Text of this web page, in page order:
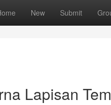
New Submit
Lapisan